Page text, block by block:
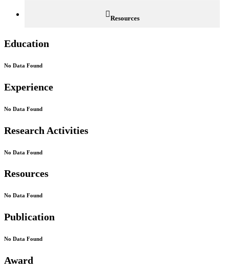
Resources
Education
No Data Found
Experience
No Data Found
Research Activities
No Data Found
Resources
No Data Found
Publication
No Data Found
Award